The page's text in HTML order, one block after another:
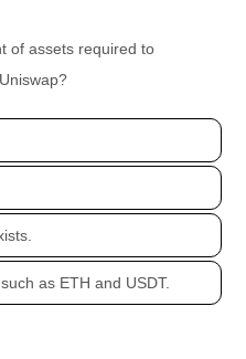
of assets required to
as ETH and USDT.